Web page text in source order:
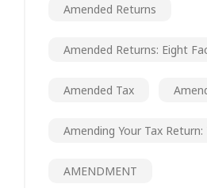
Amended Returns
Amended Returns: Eight
Amended Tax
Amending Your Tax Return:
AMENDMENT